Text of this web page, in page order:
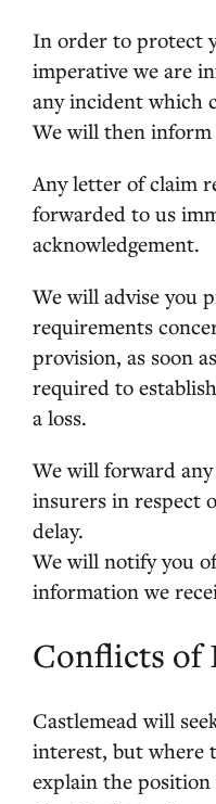
In order to protect
imperative we are
any incident which
We will then
Any letter of claim
forwarded to us
acknowledgement.
We will advise you
requirements
provision, as soon
required to
a loss.
We will forward
insurers in respect
delay.
We will notify you
information we
Conflicts of
Castlemead will
interest, but where
explain the